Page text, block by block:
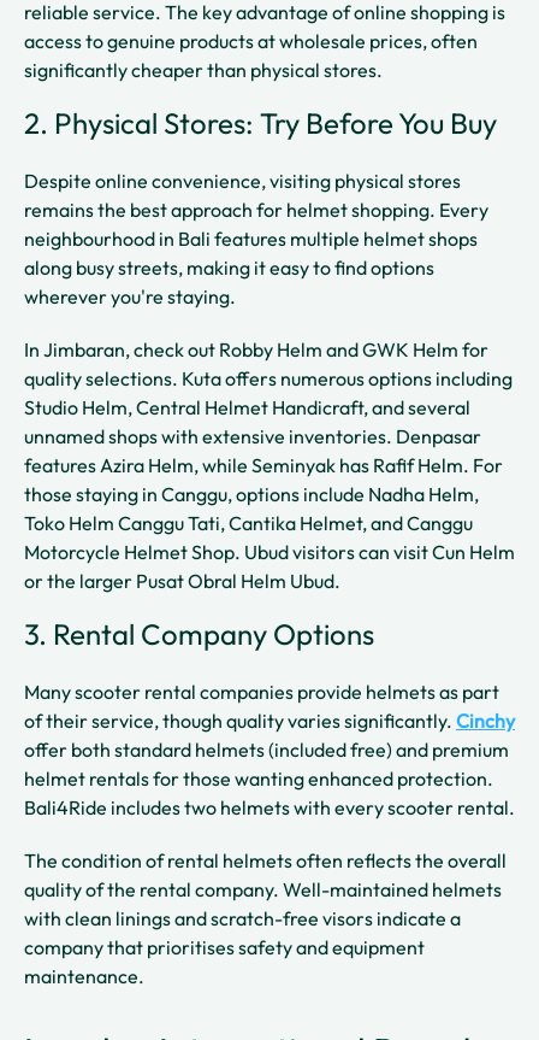
reliable service. The key advantage of online shopping is
access to genuine products at wholesale prices, often
significantly cheaper than physical stores.
2. Physical Stores: Try Before You Buy
Despite online convenience, visiting physical stores
remains the best approach for helmet shopping. Every
neighbourhood in Bali features multiple helmet shops
along busy streets, making it easy to find options
wherever you're staying.
In Jimbaran, check out Robby Helm and GWK Helm for
quality selections. Kuta offers numerous options including
Studio Helm, Central Helmet Handicraft, and several
unnamed shops with extensive inventories. Denpasar
features Azira Helm, while Seminyak has Rafif Helm. For
those staying in Canggu, options include Nadha Helm,
Toko Helm Canggu Tati, Cantika Helmet, and Canggu
Motorcycle Helmet Shop. Ubud visitors can visit Cun Helm
or the larger Pusat Obral Helm Ubud.
3. Rental Company Options
Many scooter rental companies provide helmets as part
of their service, though quality varies significantly. Cinchy
offer both standard helmets (included free) and premium
helmet rentals for those wanting enhanced protection.
Bali4Ride includes two helmets with every scooter rental.
The condition of rental helmets often reflects the overall
quality of the rental company. Well-maintained helmets
with clean linings and scratch-free visors indicate a
company that prioritises safety and equipment
maintenance.